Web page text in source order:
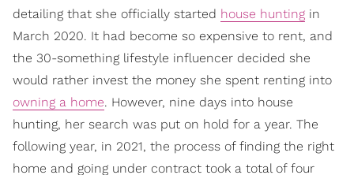
detailing that she officially started house hunting in
March 2020. It had become so expensive to rent, and
the 30-something lifestyle influencer decided she
would rather invest the money she spent renting into
owning a home. However, nine days into house
hunting, her search was put on hold for a year. The
following year, in 2021, the process of finding the right
home and going under contract took a total of four